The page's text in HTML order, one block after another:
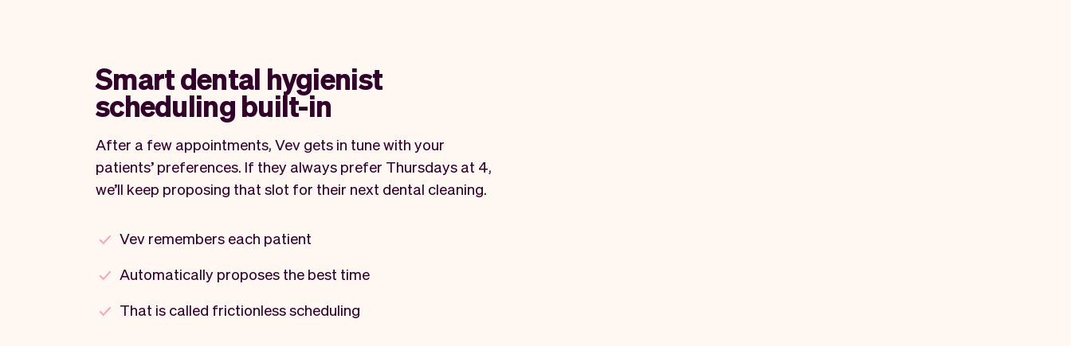
Smart dental hygienist
scheduling built-in
After a few appointments, Vev gets in tune with your
patients’ preferences. If they always prefer Thursdays at 4,
we’ll keep proposing that slot for their next dental cleaning.
Vev remembers each patient
Automatically proposes the best time
That is called frictionless scheduling